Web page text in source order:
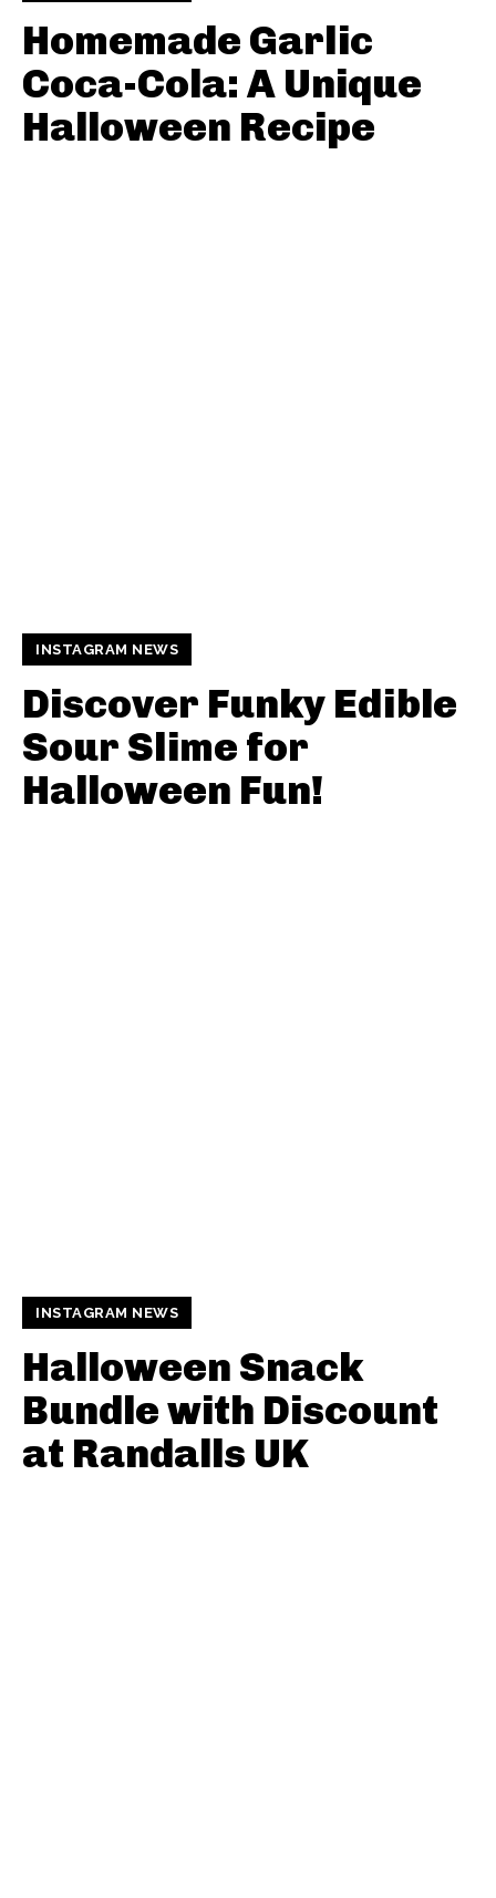
Homemade Garlic
Coca-Cola: A Unique
Halloween Recipe
INSTAGRAM NEWS
Discover Funky Edible
Sour Slime for
Halloween Fun!
INSTAGRAM NEWS
Halloween Snack
Bundle with Discount
at Randalls UK